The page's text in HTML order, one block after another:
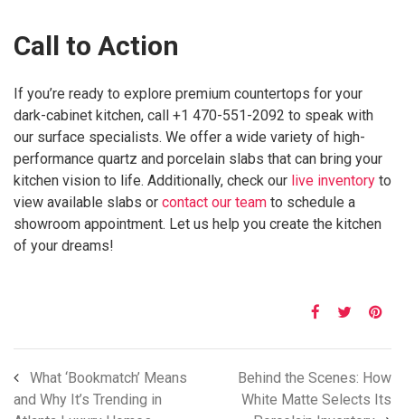
Call to Action
If you’re ready to explore premium countertops for your
dark-cabinet kitchen, call +1 470-551-2092 to speak with
our surface specialists. We offer a wide variety of high-
performance quartz and porcelain slabs that can bring your
kitchen vision to life. Additionally, check our live inventory to
view available slabs or contact our team to schedule a
showroom appointment. Let us help you create the kitchen
of your dreams!
What ‘Bookmatch’ Means
and Why It’s Trending in
Behind the Scenes: How
White Matte Selects Its